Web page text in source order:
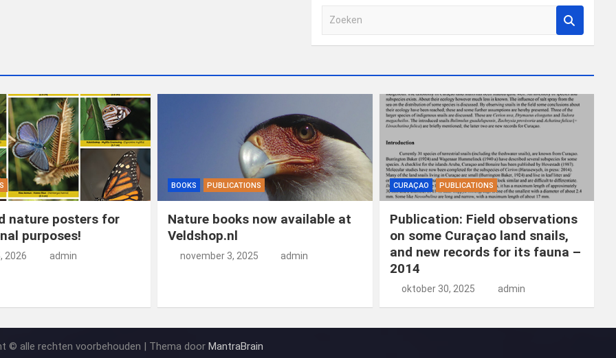
e
nature posters for
purposes!
2026 admin
BOOKS PUBLICATIONS
Nature books now available at
Veldshop.nl
november 3, 2025 admin
CURAÇAO PUBLICATIONS
Publication: Field observations
on some Curaçao land snails,
and new records for its fauna –
2014
oktober 30, 2025 admin
© alle rechten voorbehouden | Thema doorMantraBrain